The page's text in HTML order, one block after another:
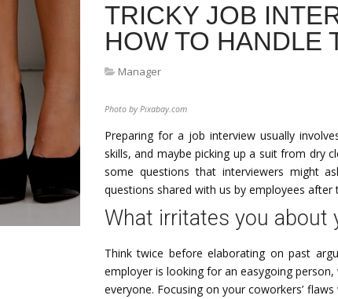
TRICKY JOB
HOW TO HANDLE
Manager
Photo by Pixabay.com
Preparing for a job interview usually
skills, and maybe picking up a suit from dry
some questions that interviewers might
questions shared with us by employees
What irritates you about
Think twice before elaborating on past
employer is looking for an easygoing
everyone. Focusing on your coworkers’